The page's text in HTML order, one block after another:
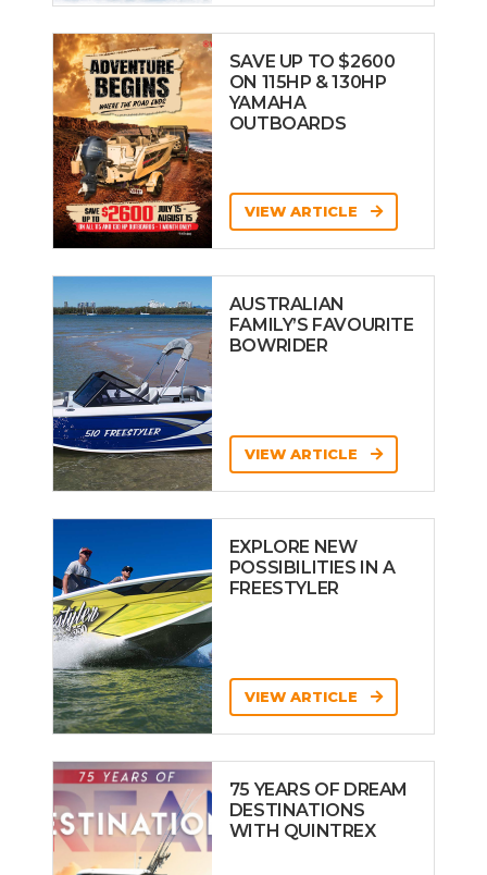
SAVE UP TO $2600
ON 115HP & 130HP
YAMAHA
OUTBOARDS
VIEW ARTICLE
AUSTRALIAN
FAMILY’S FAVOURITE
BOWRIDER
VIEW ARTICLE
EXPLORE NEW
POSSIBILITIES IN A
FREESTYLER
VIEW ARTICLE
75 YEARS OF DREAM
DESTINATIONS
WITH QUINTREX